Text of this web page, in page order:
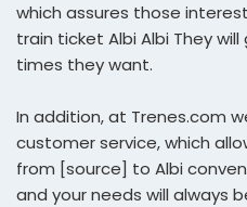
which assures those
train ticket Albi Albi They
times they want.
In addition, at Trenes.com
customer service, which
from [source] to Albi
and your needs will always